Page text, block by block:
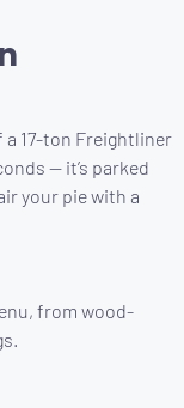
17-ton Freightliner
— it’s parked
your pie with a
from wood-